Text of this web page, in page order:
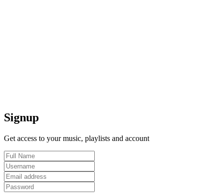
Signup
Get access to your music, playlists and account